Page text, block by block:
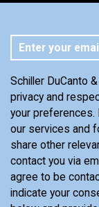
Schiller DuCanto
privacy and
your preferences.
our services and
share other
contact you via
agree to be
indicate your